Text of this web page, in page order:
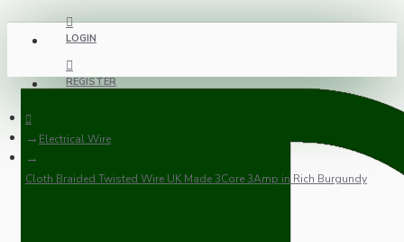
LOGIN
REGISTER
Electrical Wire
Cloth Braided Twisted Wire UK Made 3Core 3Amp in Rich Burgundy